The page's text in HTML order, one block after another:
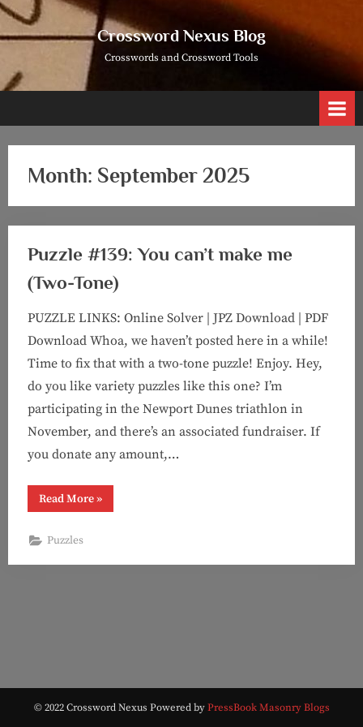
Skip
to
Crossword Nexus Blog
Crosswords and Crossword Tools
Month: September 2025
Puzzle #139: You can’t make me
(Two-Tone)
PUZZLE LINKS: Online Solver | JPZ Download | PDF
Download Whoa, we haven’t posted here in a while!
Time to fix that with a two-tone puzzle! Enjoy. Hey,
do you like variety puzzles like this one? I’m
participating in the Newport Dunes triathlon in
November, and there’s an associated fundraiser. If
you donate any amount,…
Read More“Puzzle
#139:
(Two-
»
Puzzles
© 2022 Crossword Nexus Powered byPressBook Masonry Blogs